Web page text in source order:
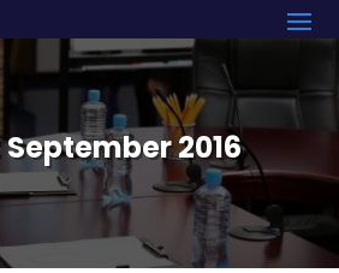
September 2016